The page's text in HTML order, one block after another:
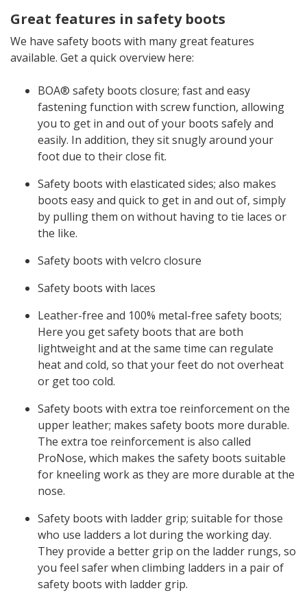
Great features in safety boots
We have safety boots with many great features
available. Get a quick overview here:
BOA® safety boots closure; fast and easy
fastening function with screw function, allowing
you to get in and out of your boots safely and
easily. In addition, they sit snugly around your
foot due to their close fit.
Safety boots with elasticated sides; also makes
boots easy and quick to get in and out of, simply
by pulling them on without having to tie laces or
the like.
Safety boots with velcro closure
Safety boots with laces
Leather-free and 100% metal-free safety boots;
Here you get safety boots that are both
lightweight and at the same time can regulate
heat and cold, so that your feet do not overheat
or get too cold.
Safety boots with extra toe reinforcement on the
upper leather; makes safety boots more durable.
The extra toe reinforcement is also called
ProNose, which makes the safety boots suitable
for kneeling work as they are more durable at the
nose.
Safety boots with ladder grip; suitable for those
who use ladders a lot during the working day.
They provide a better grip on the ladder rungs, so
you feel safer when climbing ladders in a pair of
safety boots with ladder grip.